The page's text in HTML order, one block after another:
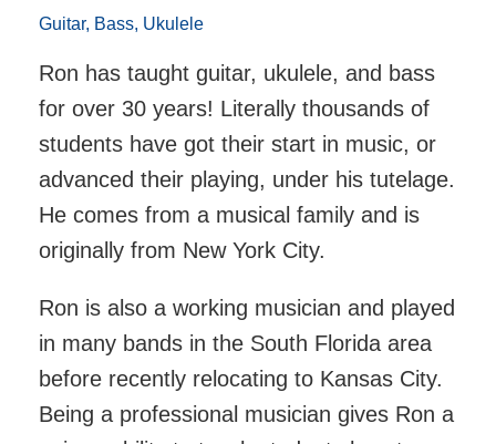
Guitar, Bass, Ukulele
Ron has taught guitar, ukulele, and bass
for over 30 years! Literally thousands of
students have got their start in music, or
advanced their playing, under his tutelage.
He comes from a musical family and is
originally from New York City.
Ron is also a working musician and played
in many bands in the South Florida area
before recently relocating to Kansas City.
Being a professional musician gives Ron a